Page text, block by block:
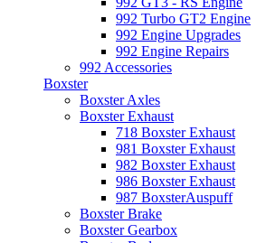
992 Turbo GT2 Engine
992 Engine Upgrades
992 Engine Repairs
992 Accessories
Boxster
Boxster Axles
Boxster Exhaust
718 Boxster Exhaust
981 Boxster Exhaust
982 Boxster Exhaust
986 Boxster Exhaust
987 BoxsterAuspuff
Boxster Brake
Boxster Gearbox